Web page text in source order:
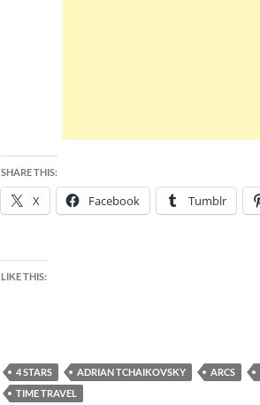
SHARE THIS:
X Facebook Tumblr
LIKE THIS:
4 STARS ADRIAN TCHAIKOVSKY ARCS
TIME TRAVEL